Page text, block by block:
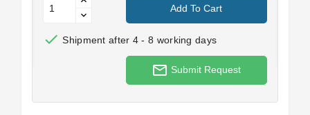
Add To Cart
 Shipment after 4 - 8 working days
mail_outline Submit Request